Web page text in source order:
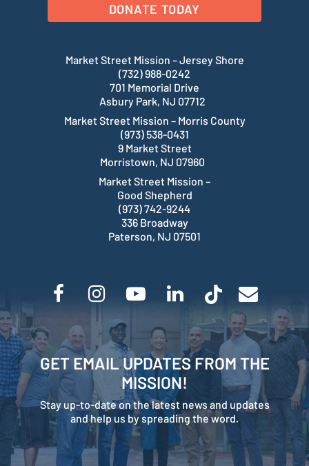
DONATE TODAY
Market Street Mission – Jersey Shore
(732) 988-0242
701 Memorial Drive
Asbury Park, NJ 07712
Market Street Mission – Morris County
(973) 538-0431
9 Market Street
Morristown, NJ 07960
Market Street Mission –
Good Shepherd
(973) 742-9244
336 Broadway
Paterson, NJ 07501
GET EMAIL UPDATES FROM THE
MISSION!
Stay up-to-date on the latest news and updates
and help us by spreading the word.